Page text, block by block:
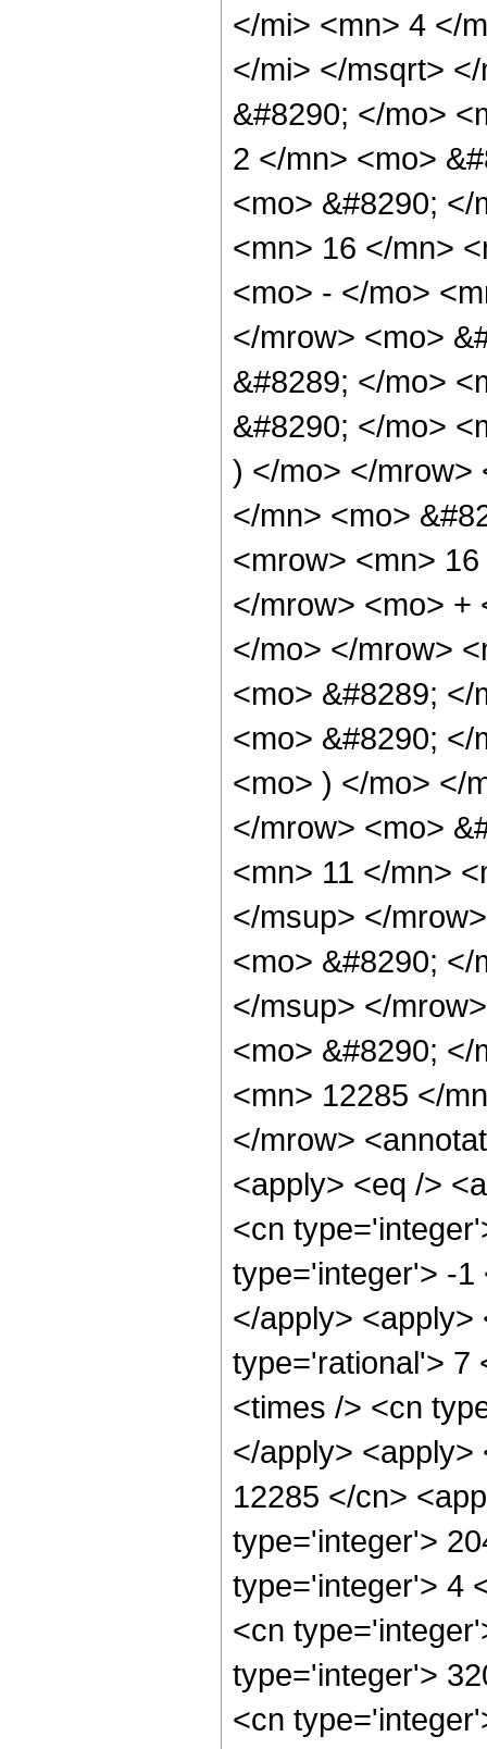
</mi> <mn> 4 </
</mi> </msqrt>
&#8290; </mo>
2 </mn> <mo>
<mo> &#8290;
<mn> 16 </mn>
<mo> - </mo>
</mrow> <mo>
&#8289; </mo>
&#8290; </mo>
) </mo> </mrow>
</mn> <mo>
<mrow> <mn>
</mrow> <mo> +
</mo> </mrow>
<mo> &#8289;
<mo> &#8290;
<mo> ) </mo> </
</mrow> <mo>
<mn> 11 </mn>
</msup> </
<mo> &#8290;
</msup> </
<mo> &#8290;
<mn> 12285 </
</mrow>
<apply> <eq />
<cn
type='integer'> -1
</apply>
type='rational'> 7
<times /> <cn
</apply>
12285 </cn>
type='integer'>
type='integer'> 4
<cn
type='integer'>
<cn